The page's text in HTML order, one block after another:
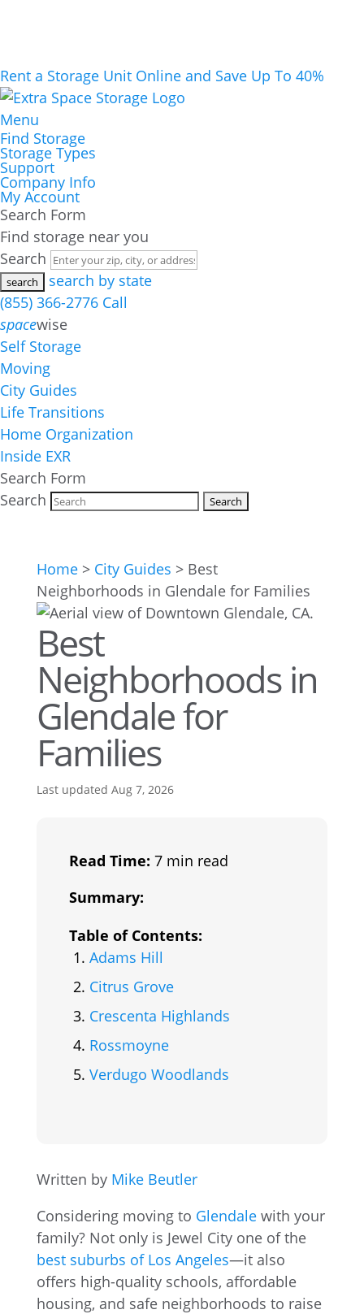
Rent a Storage Unit Online and Save Up To 40%
Menu
Find Storage
Storage Types
Support
Company Info
My Account
Search Form
Find storage near you
Search
search by state
(855) 366-2776 Call
spacewise
Self Storage
Moving
City Guides
Life Transitions
Home Organization
Inside EXR
Search Form
Search
Home> City Guides > Best
Neighborhoods in Glendale for Families
Best
Neighborhoods in
Glendale for
Families
Last updated Aug 7, 2026
Read Time: 7 min read
Summary:
Table of Contents:
Adams Hill
Citrus Grove
Crescenta Highlands
Rossmoyne
Verdugo Woodlands
Written by Mike Beutler
Considering moving to Glendalewith your
family? Not only is Jewel City one of the
best suburbs of Los Angeles—it also
offers high-quality schools, affordable
housing, and safe neighborhoods to raise